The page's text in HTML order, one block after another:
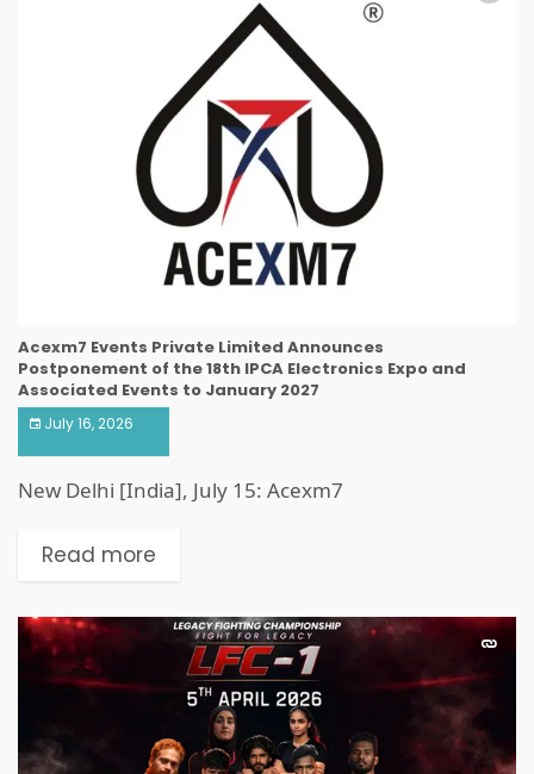
Acexm7 Events Private Limited Announces
Postponement of the 18th IPCA Electronics Expo and
Associated Events to January 2027
July 16, 2026
New Delhi [India], July 15: Acexm7
Read more